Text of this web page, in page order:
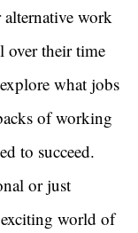
work
over their time
what jobs
of working
to succeed.
or just
world of